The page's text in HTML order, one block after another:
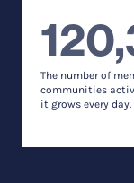
The number of
communities
it grows every day.